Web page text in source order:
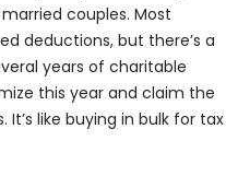
couples. Most
deductions, but there’s a
years of charitable
this year and claim the
like buying in bulk for tax